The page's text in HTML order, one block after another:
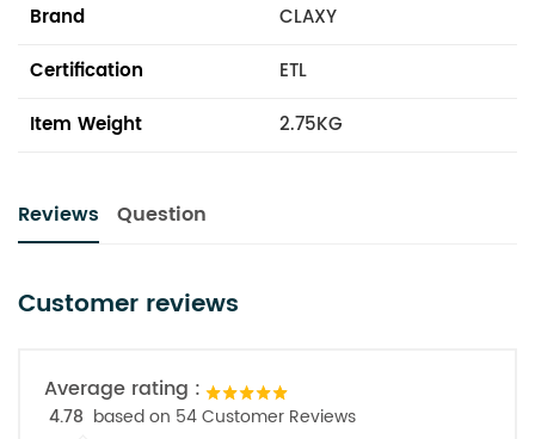
Brand
CLAXY
Certification
ETL
Item Weight
2.75KG
Reviews Question
Customer reviews
Average rating :
4.78 based on 54 Customer Reviews